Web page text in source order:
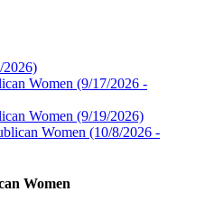
2026)
Women (9/17/2026 -
Women (9/19/2026)
Women (10/8/2026 -
Women